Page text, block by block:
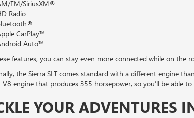
FM/SiriusXM®
Radio
CarPlay™
Auto™
features, you can stay even more connected while on the
the Sierra SLT comes standard with a different engine
V8 engine that produces 355 horsepower, so you’ll be able
YOUR ADVENTURES